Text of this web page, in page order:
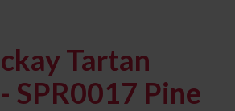
Tartan
SPR0017 Pine